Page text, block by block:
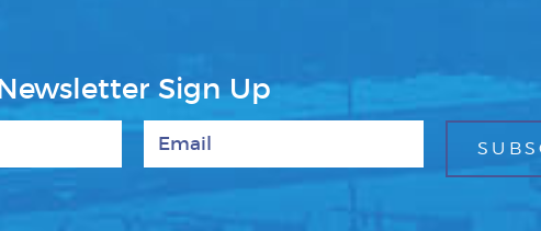
Newsletter Sign Up
Email